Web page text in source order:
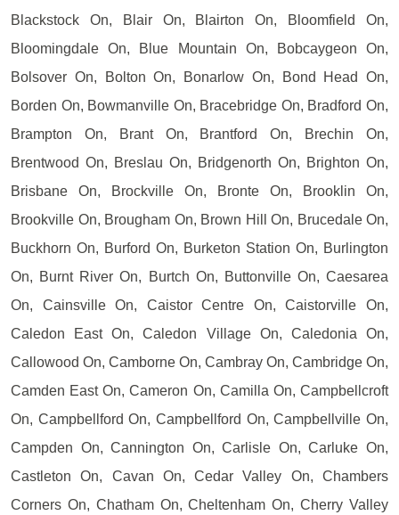
Blackstock On, Blair On, Blairton On, Bloomfield On,
Bloomingdale On, Blue Mountain On, Bobcaygeon On,
Bolsover On, Bolton On, Bonarlow On, Bond Head On,
Borden On, Bowmanville On, Bracebridge On, Bradford On,
Brampton On, Brant On, Brantford On, Brechin On,
Brentwood On, Breslau On, Bridgenorth On, Brighton On,
Brisbane On, Brockville On, Bronte On, Brooklin On,
Brookville On, Brougham On, Brown Hill On, Brucedale On,
Buckhorn On, Burford On, Burketon Station On, Burlington
On, Burnt River On, Burtch On, Buttonville On, Caesarea
On, Cainsville On, Caistor Centre On, Caistorville On,
Caledon East On, Caledon Village On, Caledonia On,
Callowood On, Camborne On, Cambray On, Cambridge On,
Camden East On, Cameron On, Camilla On, Campbellcroft
On, Campbellford On, Campbellford On, Campbellville On,
Campden On, Cannington On, Carlisle On, Carluke On,
Castleton On, Cavan On, Cedar Valley On, Chambers
Corners On, Chatham On, Cheltenham On, Cherry Valley